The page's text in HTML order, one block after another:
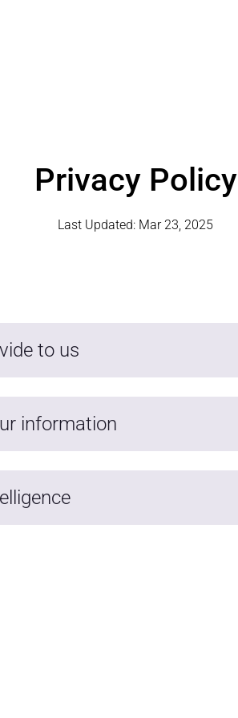
Privacy Policy
Last Updated: Mar 23, 2025
to us
information